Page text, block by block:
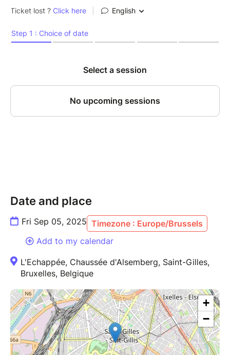
Date and place
Fri Sep 05, 2025 Timezone : Europe/Brussels
Add to my calendar
L'Echappée, Chaussée d'Alsemberg, Saint-Gilles,
Bruxelles, Belgique
+
−